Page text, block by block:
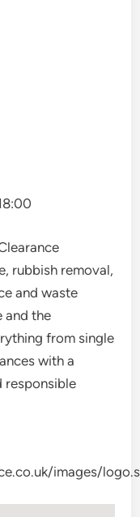
rubbish removal,
and waste
and the
from single
with a
responsible
images/